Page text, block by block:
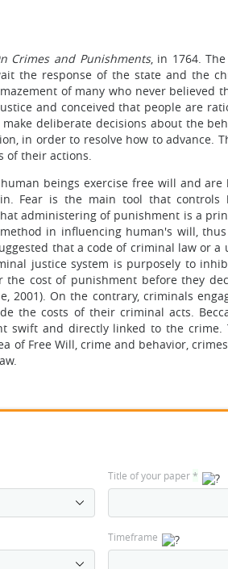
Crimes and Punishments, in 1764.
the response of the state and the
of many who never believed
and conceived that people are
deliberate decisions about the
in order to resolve how to advance.
of their actions.
beings exercise free will and are
Fear is the main tool that controls
administering of punishment is a
in influencing human's will,
that a code of criminal law or a
justice system is purposely to
cost of punishment before they
2001). On the contrary, criminals
the costs of their criminal acts.
swift and directly linked to the crime.
of Free Will, crime and behavior,
Title of your paper*
Timeframe